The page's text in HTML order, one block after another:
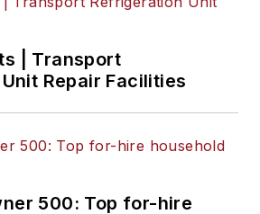
| Transport
Repair Facilities
500: Top for-hire